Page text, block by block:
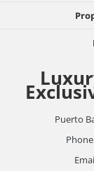
Puerto